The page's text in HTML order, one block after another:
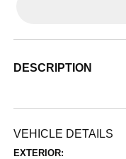
DESCRIPTION
VEHICLE DETAILS
EXTERIOR: